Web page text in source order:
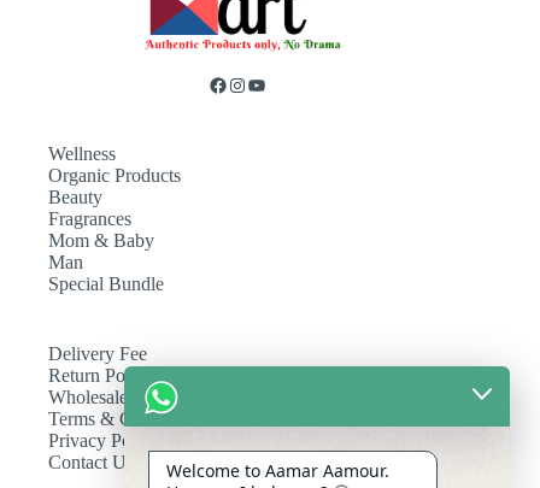
Wellness
Organic Products
Beauty
Fragrances
Mom & Baby
Man
Special Bundle
Delivery Fee
Return Policy
Wholesale
Terms & Conditions
Privacy Policy
Contact Us
Welcome to Aamar Aamour.